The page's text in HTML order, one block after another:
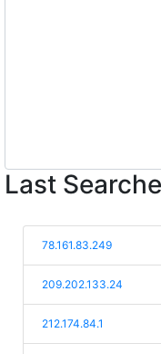
Last
78.161.83.249
209.202.133.24
212.174.84.1